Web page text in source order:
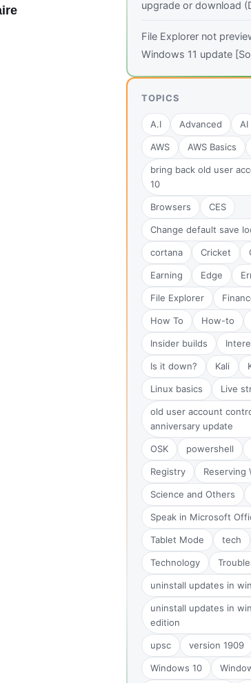
upgrade or download
File Explorer not
Windows 11 update
TOPICS
A.I Advanced AI
AWS AWS Basics
bring back old user
10
Browsers CES
Change default save
cortana Cricket
Earning Edge
File Explorer
How To How-to
Insider builds
Is it down? Kali
Linux basics Live
old user account
anniversary update
OSK powershell
Registry Reserving
Science and Others
Speak in Microsoft
Tablet Mode tech
Technology
uninstall updates in
uninstall updates in
edition
upsc version 1909
Windows 10